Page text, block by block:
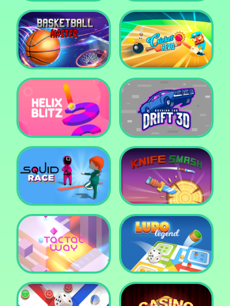
Super Pop It Yummy Toast
Basketball Master Cricket Hero
Helix Blitz Russian Car Drift 3D
Squid Race Knife Smash